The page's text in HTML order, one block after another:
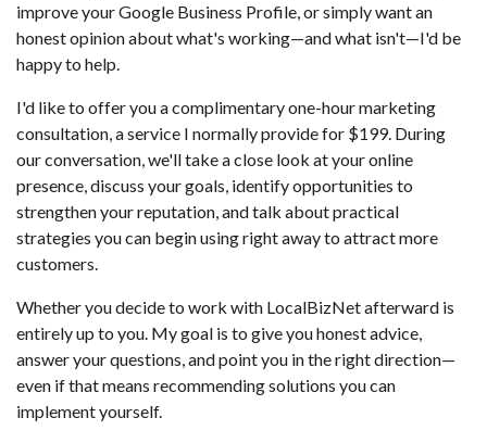
improve your Google Business Profile, or simply want an
honest opinion about what's working—and what isn't—I'd be
happy to help.
I'd like to offer you a complimentary one-hour marketing
consultation, a service I normally provide for $199. During
our conversation, we'll take a close look at your online
presence, discuss your goals, identify opportunities to
strengthen your reputation, and talk about practical
strategies you can begin using right away to attract more
customers.
Whether you decide to work with LocalBizNet afterward is
entirely up to you. My goal is to give you honest advice,
answer your questions, and point you in the right direction—
even if that means recommending solutions you can
implement yourself.